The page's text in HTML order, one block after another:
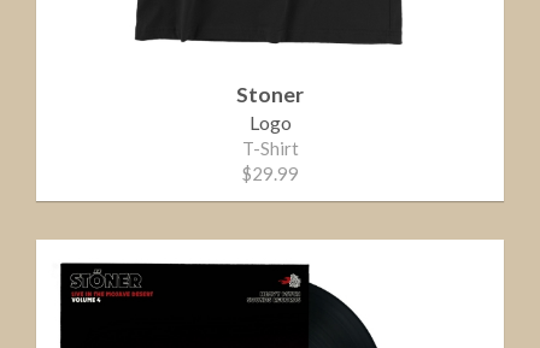
Stoner
Logo
T-Shirt
$29.99